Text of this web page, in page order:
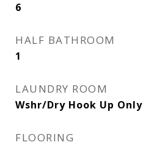
6
HALF BATHROOM
1
LAUNDRY ROOM
Wshr/Dry Hook Up Only
FLOORING